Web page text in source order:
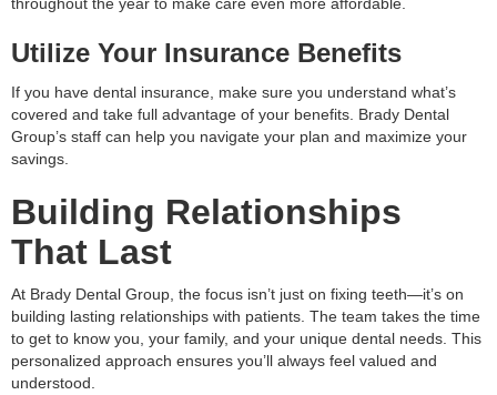
Utilize Your Insurance Benefits
If you have dental insurance, make sure you understand what’s
covered and take full advantage of your benefits. Brady Dental
Group’s staff can help you navigate your plan and maximize your
savings.
Building Relationships
That Last
At Brady Dental Group, the focus isn’t just on fixing teeth—it’s on
building lasting relationships with patients. The team takes the time
to get to know you, your family, and your unique dental needs. This
personalized approach ensures you’ll always feel valued and
understood.